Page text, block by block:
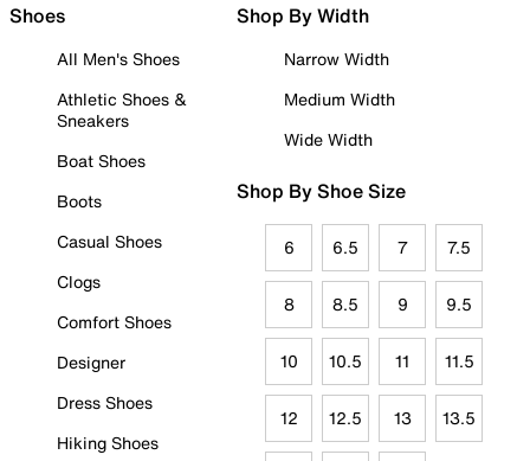
Shoes
All Men's Shoes
Athletic Shoes &
Sneakers
Boat Shoes
Boots
Casual Shoes
Clogs
Comfort Shoes
Designer
Dress Shoes
Hiking Shoes
Shop By Width
Narrow Width
Medium Width
Wide Width
Shop By Shoe Size
6 6.5 7 7.5
8 8.5 9 9.5
10 10.5 11 11.5
12 12.5 13 13.5